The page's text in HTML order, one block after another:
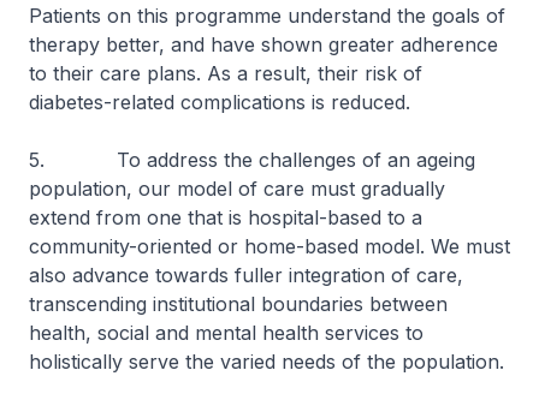
Patients on this programme understand the goals of
therapy better, and have shown greater adherence
to their care plans. As a result, their risk of
diabetes-related complications is reduced.
5. To address the challenges of an ageing
population, our model of care must gradually
extend from one that is hospital-based to a
community-oriented or home-based model. We must
also advance towards fuller integration of care,
transcending institutional boundaries between
health, social and mental health services to
holistically serve the varied needs of the population.